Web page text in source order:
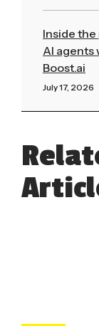
Inside
AI agents
Boost.ai
July 17, 2026